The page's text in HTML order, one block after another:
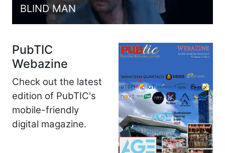
BLIND MAN
PubTIC
Webazine
Check out the latest
edition of PubTIC's
mobile-friendly
digital magazine.